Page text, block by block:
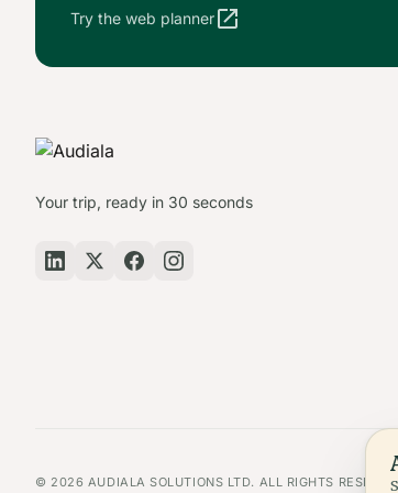
Try the web planneropen_in_new
Your trip, ready in 30 seconds
© 2026 AUDIALA SOLUTIONS LTD. ALL RIGHTS